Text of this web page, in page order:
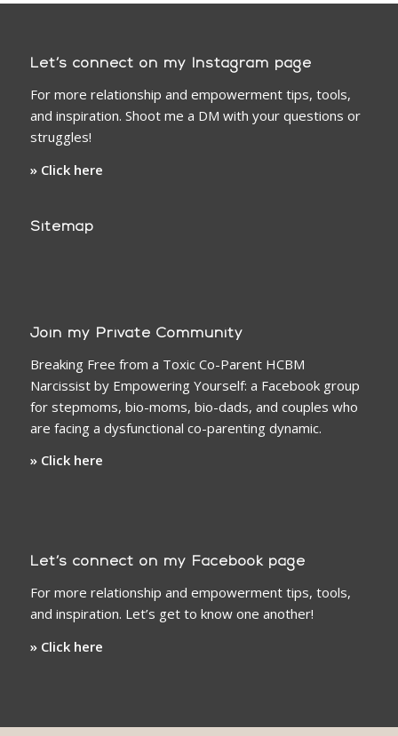
Let’s connect on my Instagram page
For more relationship and empowerment tips, tools,
and inspiration. Shoot me a DM with your questions or
struggles!
» Click here
Sitemap
Join my Private Community
Breaking Free from a Toxic Co-Parent HCBM
Narcissist by Empowering Yourself: a Facebook group
for stepmoms, bio-moms, bio-dads, and couples who
are facing a dysfunctional co-parenting dynamic.
» Click here
Let’s connect on my Facebook page
For more relationship and empowerment tips, tools,
and inspiration. Let’s get to know one another!
» Click here